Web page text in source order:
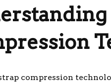
compression